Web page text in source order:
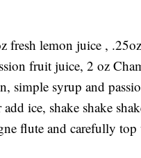
fresh lemon juice ,
fruit juice, 2 oz
simple syrup and
ice, shake shake
flute and carefully